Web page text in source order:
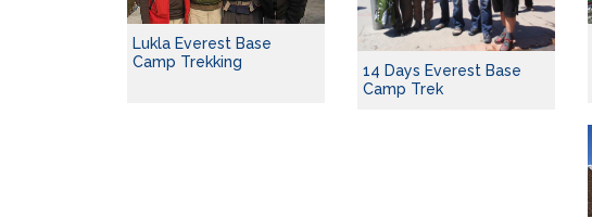
Lukla Everest Base
Camp Trekking
14 Days Everest Base
Camp Trek